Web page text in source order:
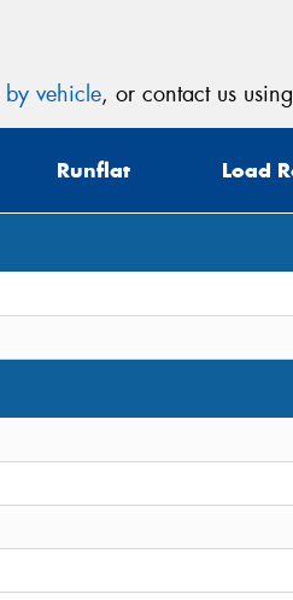
by vehicle, or contact us
Runflat Load